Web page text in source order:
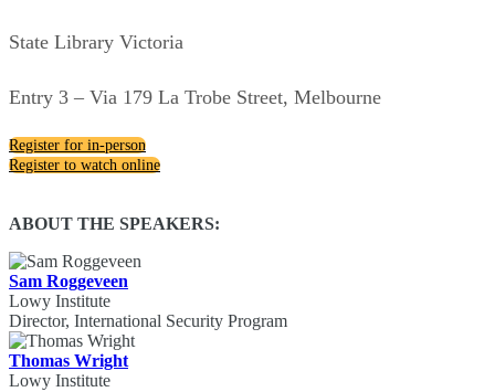
State Library Victoria
Entry 3 – Via 179 La Trobe Street, Melbourne
Register for in-person
Register to watch online
ABOUT THE SPEAKERS:
Sam Roggeveen
Lowy Institute
Director, International Security Program
Thomas Wright
Lowy Institute